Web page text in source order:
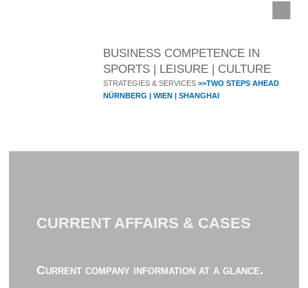
BUSINESS COMPETENCE IN
SPORTS | LEISURE | CULTURE
STRATEGIES & SERVICES >>TWO STEPS AHEAD
NÜRNBERG | WIEN | SHANGHAI
CURRENT AFFAIRS & CASES
Current company information at a glance.